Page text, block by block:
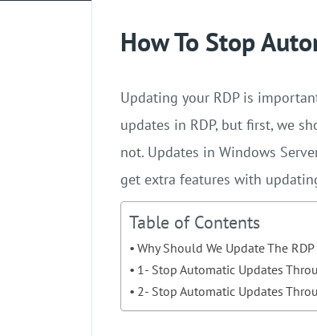
How To Stop
Updating your RDP is
updates in RDP, but first, we
not. Updates in Windows
get extra features with
Table of Contents
Why Should We Update The RDP
1- Stop Automatic Updates
2- Stop Automatic Updates